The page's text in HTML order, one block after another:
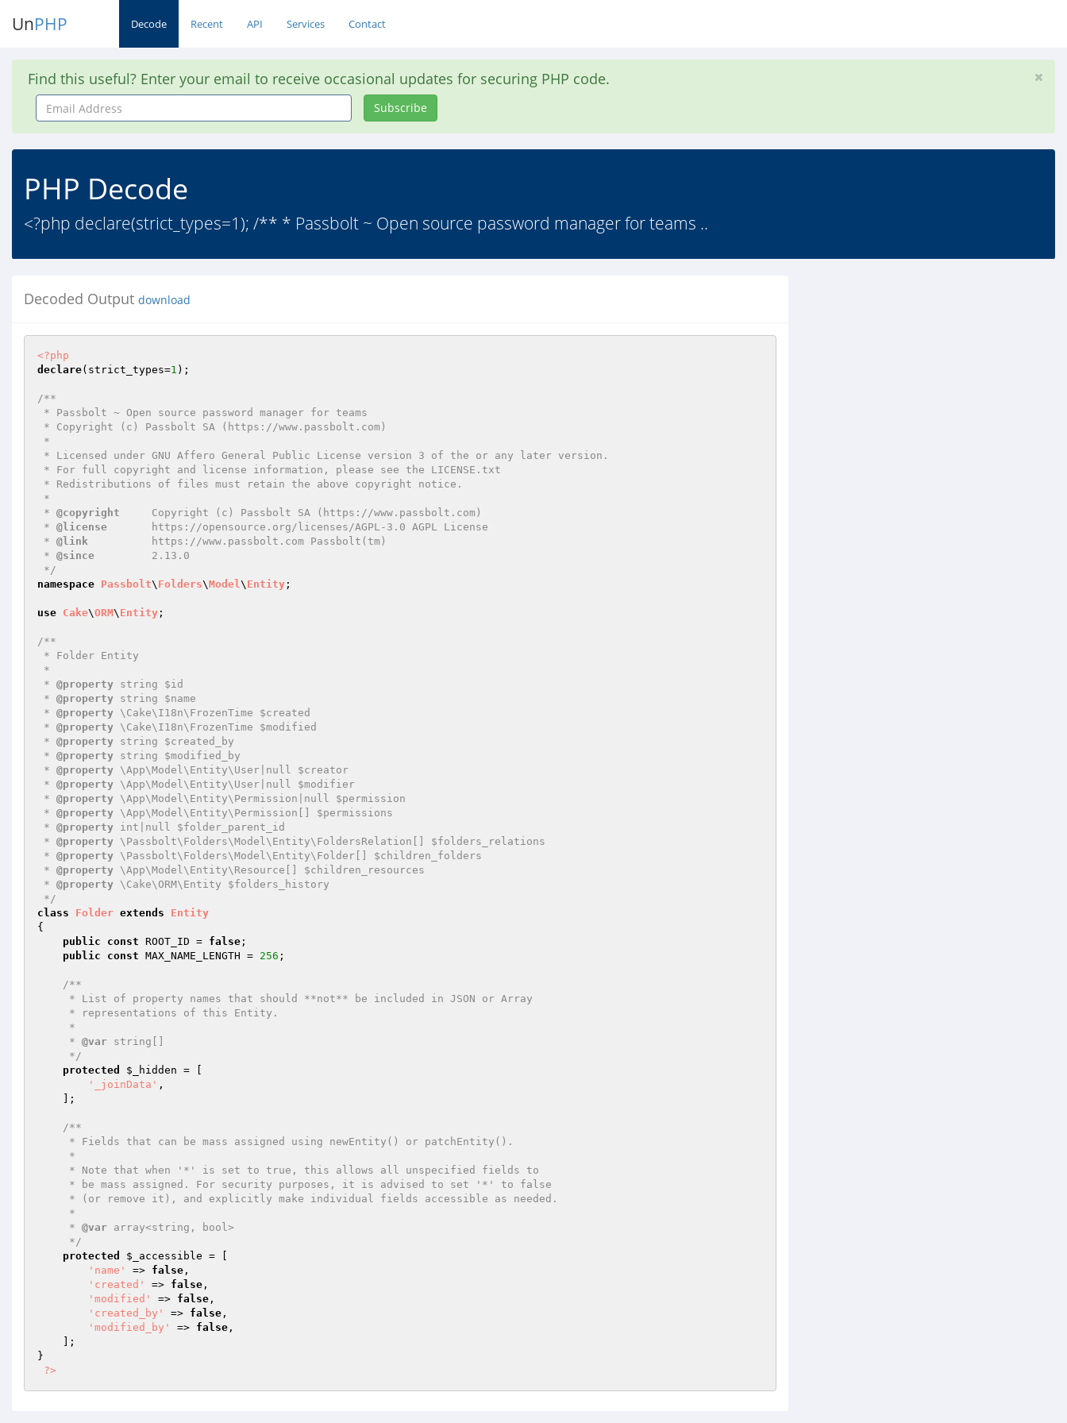
UnPHP Decode Recent API Services Contact
Find this useful? Enter your email to receive occasional updates for securing PHP code.
Email
Address
Subscribe
PHP Decode
<?php declare(strict_types=1); /** * Passbolt ~ Open source password manager for teams ..
Decoded Output download
<?php
declare(strict_types=1 );
/**
* @copyright
     Copyright (c) Passbolt SA (https://www.passbolt.com)
* @license
       https://opensource.org/licenses/AGPL-3.0 AGPL License
* @link
          https://www.passbolt.com Passbolt(tm)
* @since
         2.13.0
*/
namespace Passbolt\ Folders\Model\ Entity ;
use Cake\ORM\ Entity ;
/**
* @property string $id
* @property string $name
* @property \Cake\I18n\FrozenTime $created
* @property \Cake\I18n\FrozenTime $modified
* @property string $created_by
* @property string $modified_by
* @property \App\Model\Entity\User|null $creator
* @property \App\Model\Entity\User|null $modifier
* @property \App\Model\Entity\Permission|null $permission
* @property \App\Model\Entity\Permission[] $permissions
* @property int|null $folder_parent_id
* @property \Passbolt\Folders\Model\Entity\FoldersRelation[] $folders_relations
* @property \Passbolt\Folders\Model\Entity\Folder[] $children_folders
* @property \App\Model\Entity\Resource[] $children_resources
* @property \Cake\ORM\Entity $folders_history
*/
class
Folder extends
Entity
{
public
const ROOT_ID = false ;
public
const MAX_NAME_LENGTH = 256 ;
/**
     *
@var string[]
     */
protected
$_hidden = [
'_joinData' ,
/**
     *
@var array<string, bool>
     */
protected
$_accessible = [
'name'
=> false ,
'created'
=> false ,
'modified'
=> false ,
'created_by'
=> false ,
'modified_by'
=> false ,
}
?>